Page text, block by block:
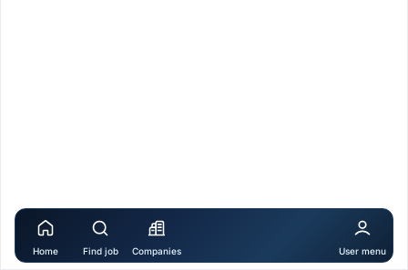
Home Find job Companies User menu